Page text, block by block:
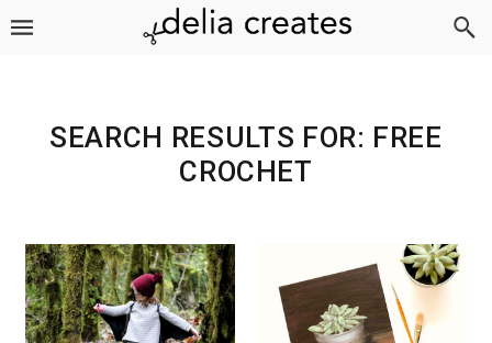
Skip
Skip
Skip
SEARCH RESULTS FOR: FREE
CROCHET